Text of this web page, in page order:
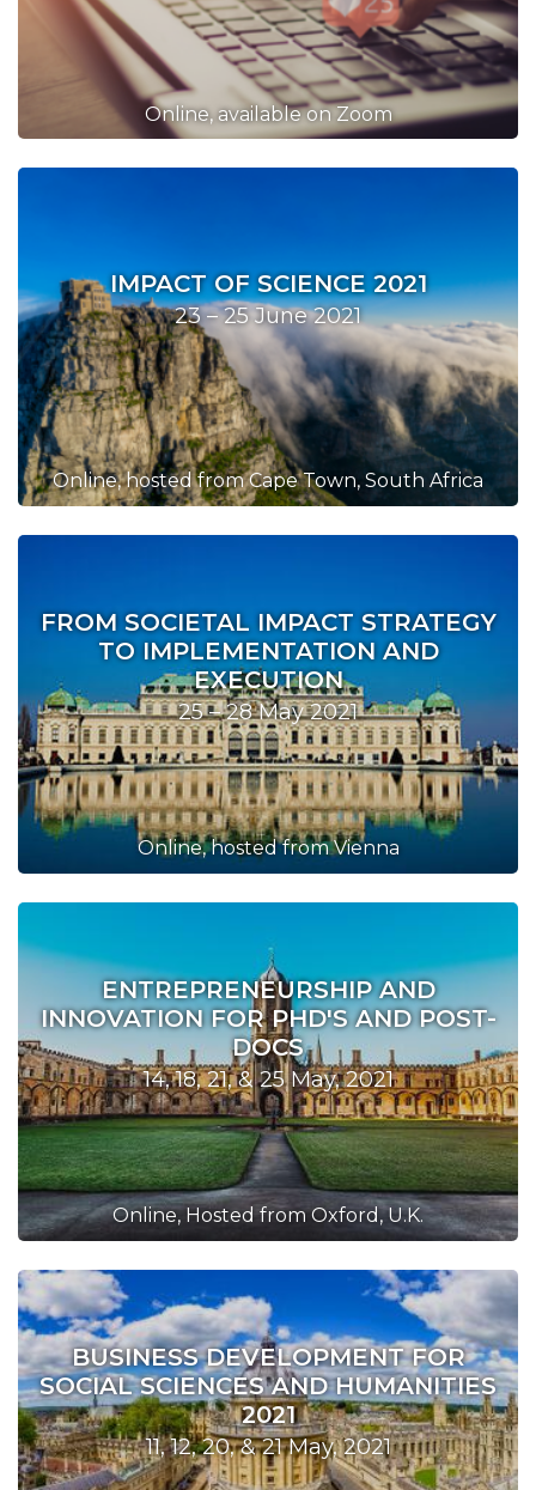
Online, available on Zoom
IMPACT OF SCIENCE 2021
23 – 25 June 2021
Online, hosted from Cape Town, South Africa
FROM SOCIETAL IMPACT STRATEGY
TO IMPLEMENTATION AND
EXECUTION
25 – 28 May 2021
Online, hosted from Vienna
ENTREPRENEURSHIP AND
INNOVATION FOR PHD'S AND POST-
DOCS
14, 18, 21, & 25 May, 2021
Online, Hosted from Oxford, U.K.
BUSINESS DEVELOPMENT FOR
SOCIAL SCIENCES AND HUMANITIES
2021
11, 12, 20, & 21 May, 2021